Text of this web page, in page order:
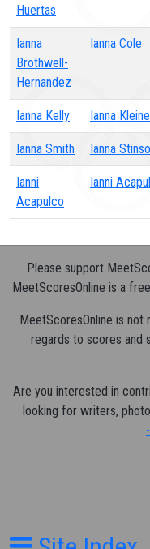
Huertas
Ianna
Brothwell-
Hernandez
Ianna Cole
Ianna Kelly Ianna
Ianna Smith Ianna
Ianni
Acapulco
Ianni
Please support
MeetScoresOnline is a
MeetScoresOnline is not
regards to scores and
Are you interested in
looking for writers,